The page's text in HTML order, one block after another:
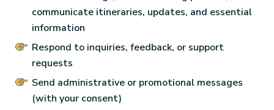
communicate itineraries, updates, and essential
information
Respond to inquiries, feedback, or support
requests
Send administrative or promotional messages
(with your consent)